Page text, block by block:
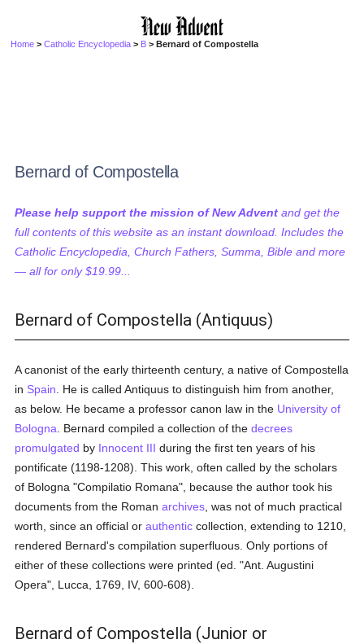
Home >Catholic Encyclopedia > B > Bernard of Compostella
Bernard of Compostella
Please help support the mission of New Advent and get the
full contents of this website as an instant download. Includes the
Catholic Encyclopedia, Church Fathers, Summa, Bible and more
— all for only $19.99...
Bernard of Compostella (Antiquus)
A canonist of the early thirteenth century, a native of Compostella
in Spain . He is called Antiquus to distinguish him from another,
as below. He became a professor canon law in the University of
Bologna . Bernard compiled a collection of thedecrees
promulgated by Innocent III during the first ten years of his
pontificate (1198-1208). This work, often called by the scholars
of Bologna "Compilatio Romana", because the author took his
documents from the Romanarchives , was not of much practical
worth, since an official orauthentic collection, extending to 1210,
rendered Bernard's compilation superfluous. Only portions of
either of these collections were printed (ed. "Ant. Augustini
Opera", Lucca, 1769, IV, 600-608).
Bernard of Compostella (Junior or